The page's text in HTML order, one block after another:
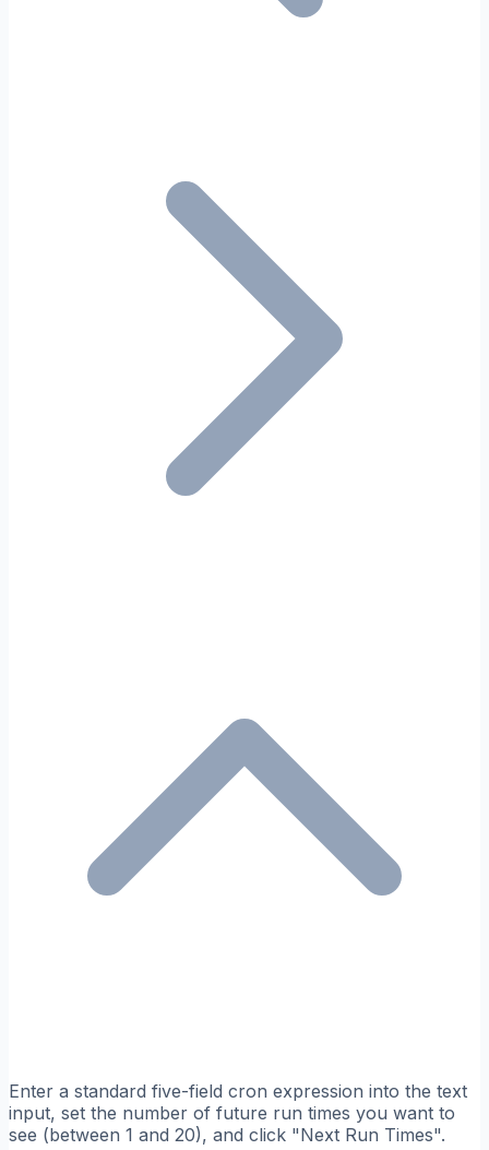
Enter a standard five-field cron expression into the text
input, set the number of future run times you want to
see (between 1 and 20), and click "Next Run Times".